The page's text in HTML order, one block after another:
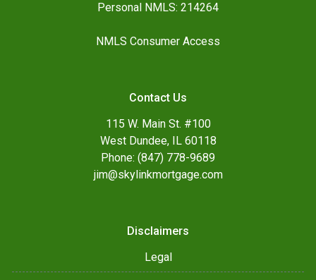
Personal NMLS: 214264
NMLS Consumer Access
Contact Us
115 W. Main St. #100
West Dundee, IL 60118
Phone: (847) 778-9689
jim@skylinkmortgage.com
Disclaimers
Legal